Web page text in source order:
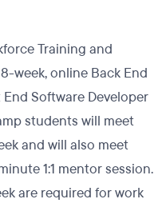
Training and
week, online Back End
Software Developer
students will meet
and will also meet
1:1 mentor session.
are required for work